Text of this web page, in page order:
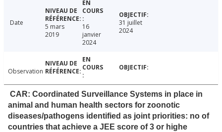
Date
5 mars
2019
16
janvier
2024
31 juillet
2024
Observation
CAR: Coordinated Surveillance Systems in place in
animal and human health sectors for zoonotic
diseases/pathogens identified as joint priorities: no of
countries that achieve a JEE score of 3 or highe